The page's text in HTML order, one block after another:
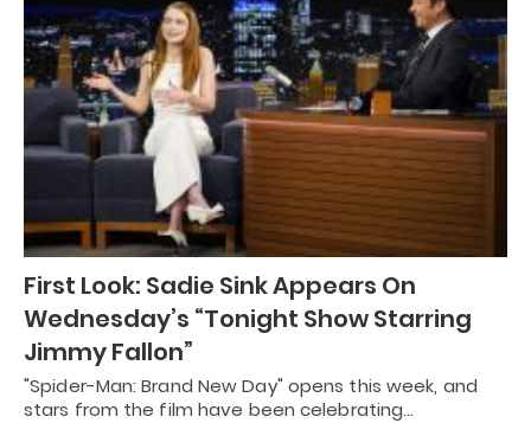
First Look: Sadie Sink Appears On
Wednesday’s “Tonight Show Starring
Jimmy Fallon”
"Spider-Man: Brand New Day" opens this week, and
stars from the film have been celebrating…